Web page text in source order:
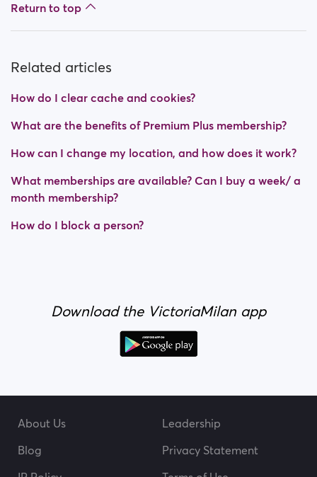
Fake profiles
a month membership?
Return to top
Related articles
How do I clear cache and cookies?
What are the benefits of Premium Plus membership?
How can I change my location, and how does it work?
What memberships are available? Can I buy a week/ a
month membership?
How do I block a person?
Download the VictoriaMilan app
About Us
Leadership
Blog
Privacy Statement